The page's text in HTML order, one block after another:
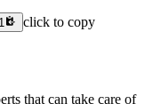
click to copy
that can take care of